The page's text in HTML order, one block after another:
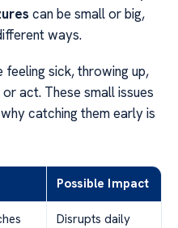
can be small or big,
ways.
sick, throwing up,
act. These small issues
catching them early is
Possible Impact
Disrupts daily